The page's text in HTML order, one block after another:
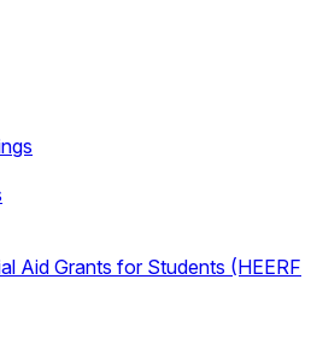
Aid Grants for Students (HEERF